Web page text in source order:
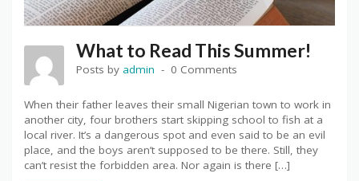
What to Read This Summer!
Posts by admin 0 Comments
When their father leaves their small Nigerian town to work in
another city, four brothers start skipping school to fish at a
local river. It’s a dangerous spot and even said to be an evil
place, and the boys aren’t supposed to be there. Still, they
can’t resist the forbidden area. Nor again is there […]